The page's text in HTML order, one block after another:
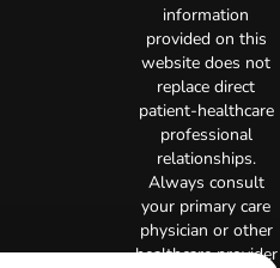
information
provided on this
website does not
replace direct
patient-healthcare
professional
relationships.
Always consult
your primary care
physician or other
healthcare provider